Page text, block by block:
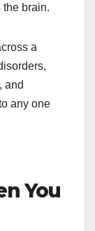
the brain.
a
and
any one
You